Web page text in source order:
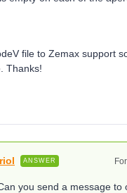
file to Zemax support
Thanks!
ANSWER
you send a message to